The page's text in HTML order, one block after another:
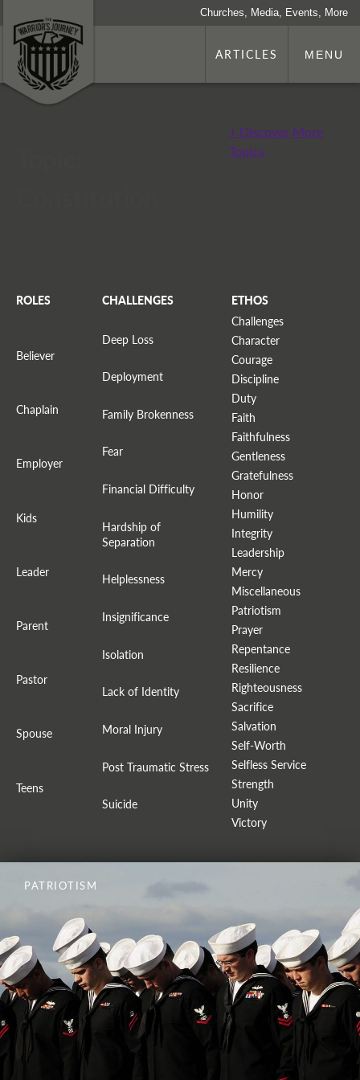
Churches, Media, Events, More
ARTICLES MENU
+ Discover More
Topics
ROLES
Believer
Chaplain
Employer
Kids
Leader
Parent
Pastor
Spouse
Teens
CHALLENGES
Deep Loss
Deployment
Family Brokenness
Fear
Financial Difficulty
Hardship of
Separation
Helplessness
Insignificance
Isolation
Lack of Identity
Moral Injury
Post Traumatic Stress
Suicide
ETHOS
Challenges
Character
Courage
Discipline
Duty
Faith
Faithfulness
Gentleness
Gratefulness
Honor
Humility
Integrity
Leadership
Mercy
Miscellaneous
Patriotism
Prayer
Repentance
Resilience
Righteousness
Sacrifice
Salvation
Self-Worth
Selfless Service
Strength
Unity
Victory
PATRIOTISM